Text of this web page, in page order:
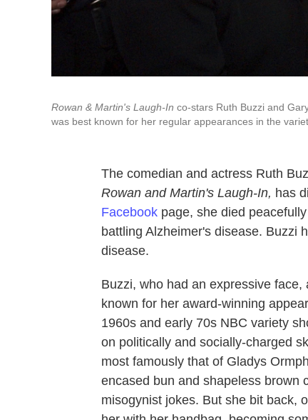
Rowan & Martin's Laugh-In co-stars Ruth Buzzi and
was best known for her regular appearances in the
The comedian and actress Ruth
Rowan and Martin's Laugh-In, has
Facebook page, she died
battling Alzheimer's disease. Buzzi
disease.
Buzzi, who had an expressive
known for her award-winning
1960s and early 70s NBC variety
on politically and socially-charged
most famously that of Gladys
encased bun and shapeless brown
misogynist jokes. But she bit back,